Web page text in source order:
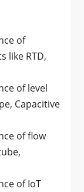
of
like RTD,
of level
Capacitive
of flow
of IoT